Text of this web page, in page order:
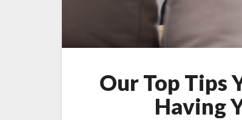
Our Top Tips
Having